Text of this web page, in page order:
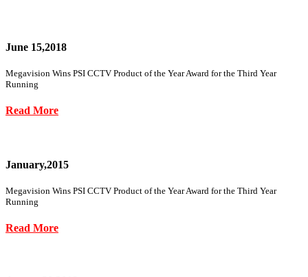
June 15,2018
Megavision Wins PSI CCTV Product of the Year Award for the Third Year
Running
Read More
January,2015
Megavision Wins PSI CCTV Product of the Year Award for the Third Year
Running
Read More